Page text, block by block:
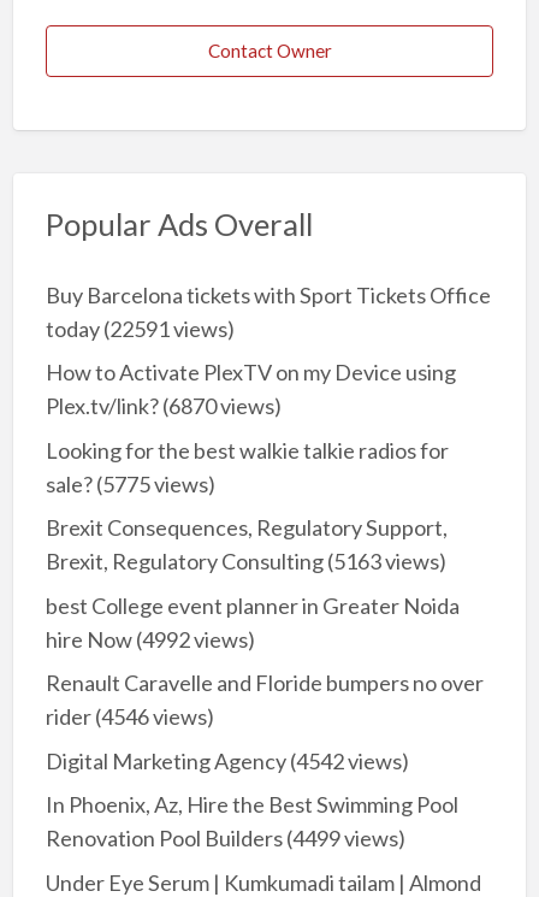
Contact Owner
Popular Ads Overall
Buy Barcelona tickets with Sport Tickets Office
today(22591 views)
How to Activate PlexTV on my Device using
Plex.tv/link?(6870 views)
Looking for the best walkie talkie radios for
sale?(5775 views)
Brexit Consequences, Regulatory Support,
Brexit, Regulatory Consulting(5163 views)
best College event planner in Greater Noida
hire Now(4992 views)
Renault Caravelle and Floride bumpers no over
rider(4546 views)
Digital Marketing Agency(4542 views)
In Phoenix, Az, Hire the Best Swimming Pool
Renovation Pool Builders(4499 views)
Under Eye Serum | Kumkumadi tailam | Almond